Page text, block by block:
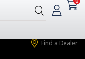
Find a Dealer